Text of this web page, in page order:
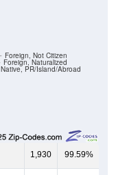
Native, PR/Island/Abroad
Foreign, Naturalized
Foreign, Not Citizen
1,930 99.59%